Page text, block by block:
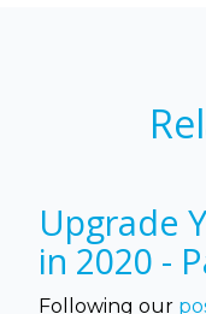
Upgrade
in 2020 -
Following our